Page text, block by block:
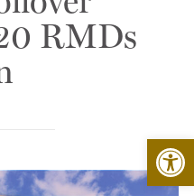
RMDs